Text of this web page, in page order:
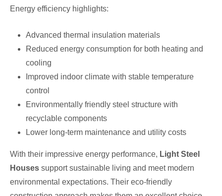
Energy efficiency highlights:
Advanced thermal insulation materials
Reduced energy consumption for both heating and
cooling
Improved indoor climate with stable temperature
control
Environmentally friendly steel structure with
recyclable components
Lower long-term maintenance and utility costs
With their impressive energy performance, Light Steel
Houses support sustainable living and meet modern
environmental expectations. Their eco-friendly